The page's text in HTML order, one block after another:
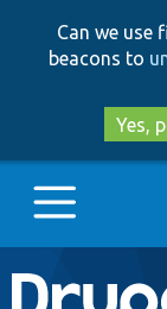
Can we use
beacons to
Yes,
Main
Go to